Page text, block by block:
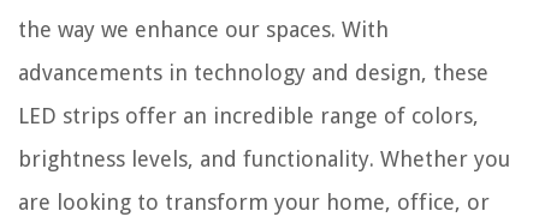
the way we enhance our spaces. With
advancements in technology and design, these
LED strips offer an incredible range of colors,
brightness levels, and functionality. Whether you
are looking to transform your home, office, or